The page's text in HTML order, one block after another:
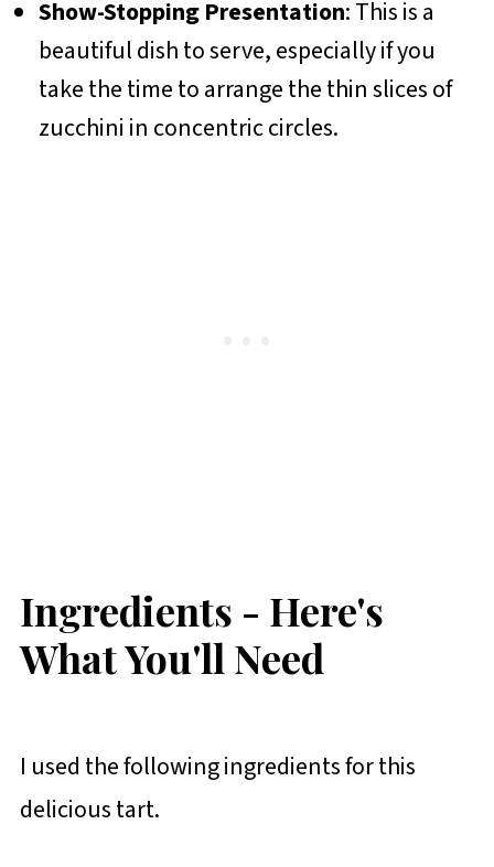
Show-Stopping Presentation: This is a
beautiful dish to serve, especially if you
take the time to arrange the thin slices of
zucchini in concentric circles.
Ingredients - Here's
What You'll Need
I used the following ingredients for this
delicious tart.